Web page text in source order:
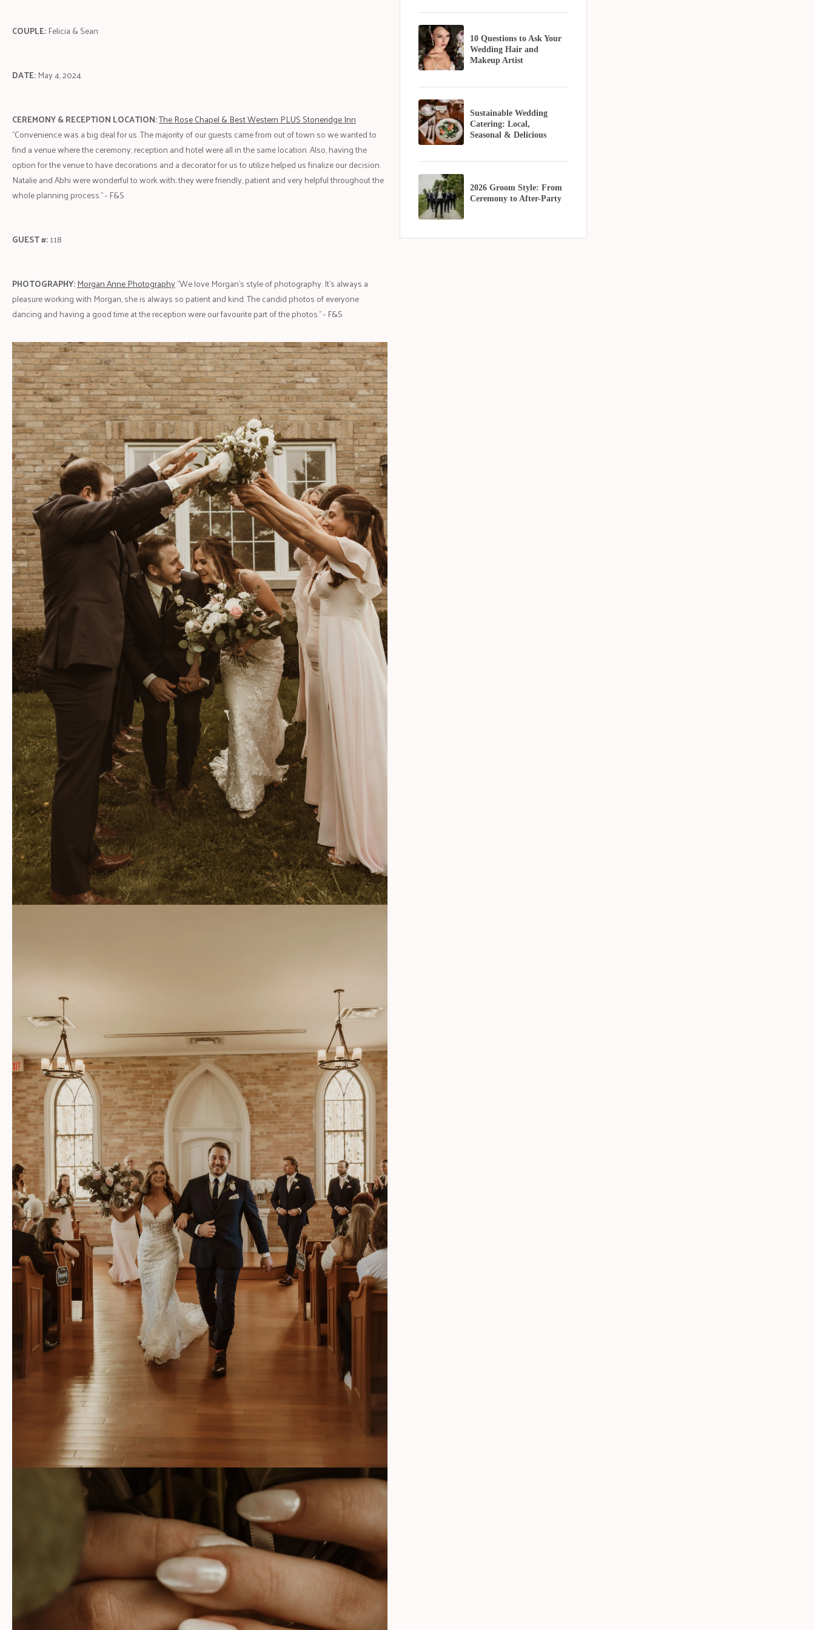
COUPLE:Felicia & Sean
DATE:May 4, 2024
CEREMONY & RECEPTION LOCATION:The Rose Chapel & Best Western PLUS Stoneridge Inn
"Convenience was a big deal for us. The majority of our guests came from out of town so we wanted to
find a venue where the ceremony, reception and hotel were all in the same location. Also, having the
option for the venue to have decorations and a decorator for us to utilize helped us finalize our decision.
Natalie and Abhi were wonderful to work with; they were friendly, patient and very helpful throughout the
whole planning process." - F&S
GUEST #:118
PHOTOGRAPHY:Morgan Anne Photography"We love Morgan’s style of photography. It’s always a
pleasure working with Morgan, she is always so patient and kind. The candid photos of everyone
dancing and having a good time at the reception were our favourite part of the photos." - F&S
10 Questions to Ask Your
Wedding Hair and
Makeup Artist
Sustainable Wedding
Catering: Local,
Seasonal & Delicious
2026 Groom Style: From
Ceremony to After-Party